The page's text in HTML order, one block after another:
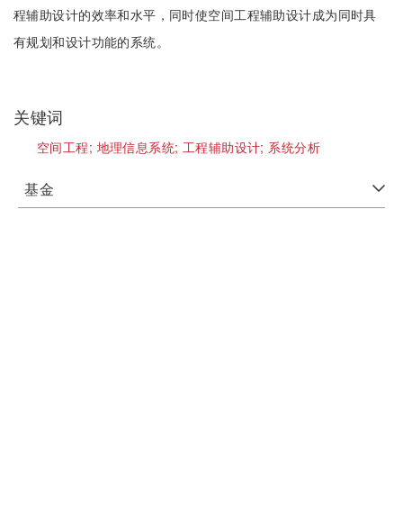
程辅助设计的效率和水平，同时使空间工程辅助设计成为同时具
有规划和设计功能的系统。
关键词
空间工程; 地理信息系统; 工程辅助设计; 系统分析
基金